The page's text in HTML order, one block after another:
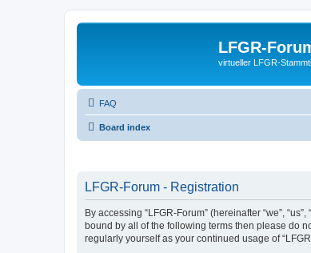
LFGR-
virtueller LFGR-
FAQ
Board index
LFGR-Forum - Registration
By accessing “LFGR-Forum” (hereinafter “we”,
bound by all of the following terms then please do
regularly yourself as your continued usage of